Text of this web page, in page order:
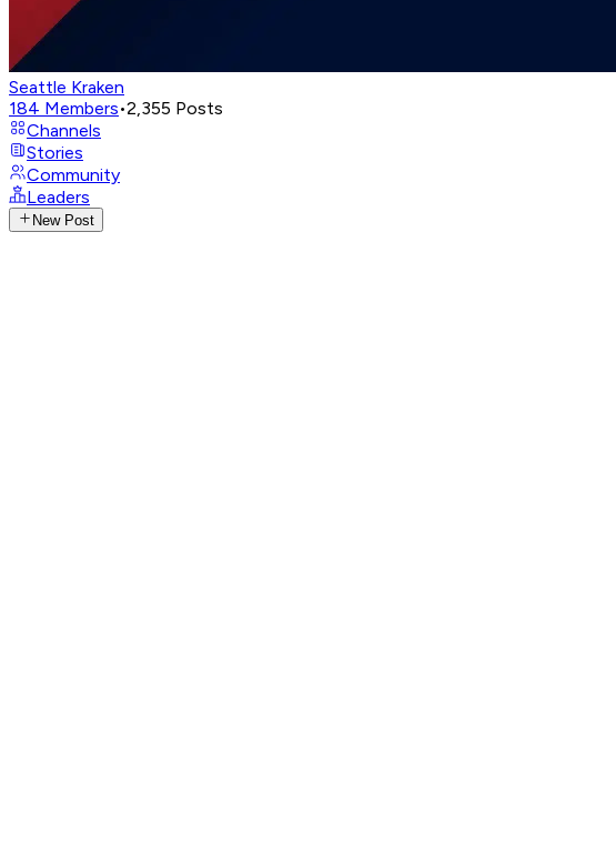
Seattle Kraken
184 Members•2,355 Posts
Channels
Stories
Community
Leaders
New Post